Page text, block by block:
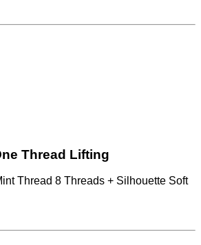
Thread Lifting
Thread 8 Threads + Silhouette Soft